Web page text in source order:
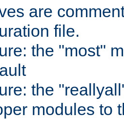
are
file.
the "most"
the
modules to